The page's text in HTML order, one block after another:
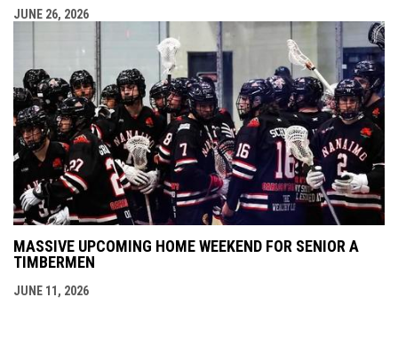
JUNE 26, 2026
MASSIVE UPCOMING HOME WEEKEND FOR SENIOR A
TIMBERMEN
JUNE 11, 2026